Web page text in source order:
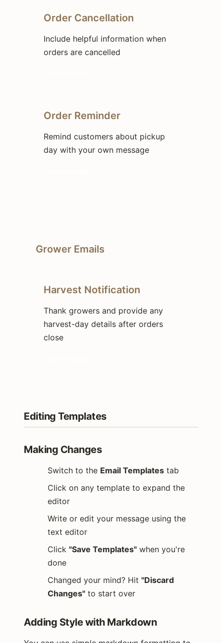
Order Cancellation
Include helpful information when
orders are cancelled
Order Reminder
Remind customers about pickup
day with your own message
Grower Emails
Harvest Notification
Thank growers and provide any
harvest-day details after orders
close
Editing Templates
Making Changes
Switch to the Email Templates tab
Click on any template to expand the
editor
Write or edit your message using the
text editor
Click "Save Templates" when you're
done
Changed your mind? Hit "Discard
Changes" to start over
Adding Style with Markdown